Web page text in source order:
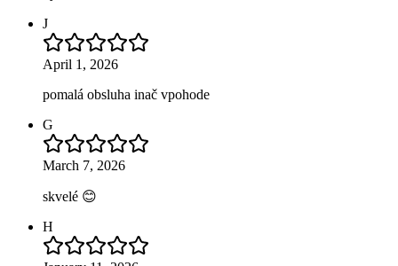
J
April 1, 2026
pomalá obsluha inač vpohode
G
March 7, 2026
skvelé 😊
H